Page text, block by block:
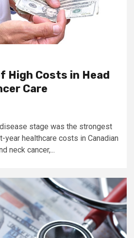
High Costs in Head
Care
stage was the strongest
healthcare costs in Canadian
neck cancer,...